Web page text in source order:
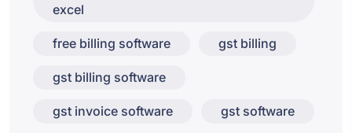
excel
free billing software gst billing
gst billing software
gst invoice software gst software